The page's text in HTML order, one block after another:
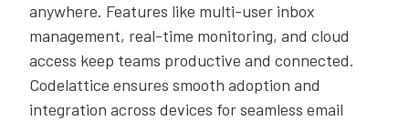
anywhere. Features like multi-user inbox
management, real-time monitoring, and cloud
access keep teams productive and connected.
Codelattice ensures smooth adoption and
integration across devices for seamless email